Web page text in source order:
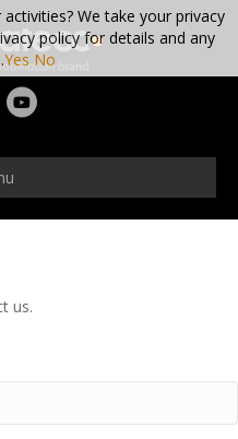
Youtube
us.
We take your privacy
policy for details and any
Yes No